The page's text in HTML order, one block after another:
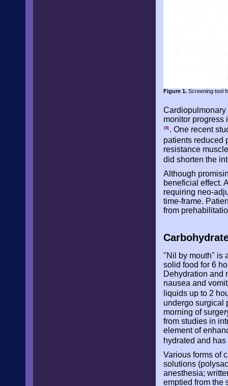
Figure 1. Screening tool
Cardiopulmonary
monitor progress
(8) . One recent
patients reduced
resistance
did shorten the
Although
beneficial effect.
requiring neo-
time-frame.
from
"Nil by mouth" is
solid food for 6
Dehydration and
nausea and
liquids up to 2
undergo surgical
morning of
from studies in
element of
hydrated and
Various forms of
solutions
anesthesia;
emptied from the